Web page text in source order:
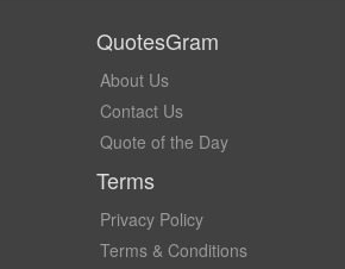
QuotesGram
About Us
Contact Us
Quote of the Day
Terms
Privacy Policy
Terms & Conditions